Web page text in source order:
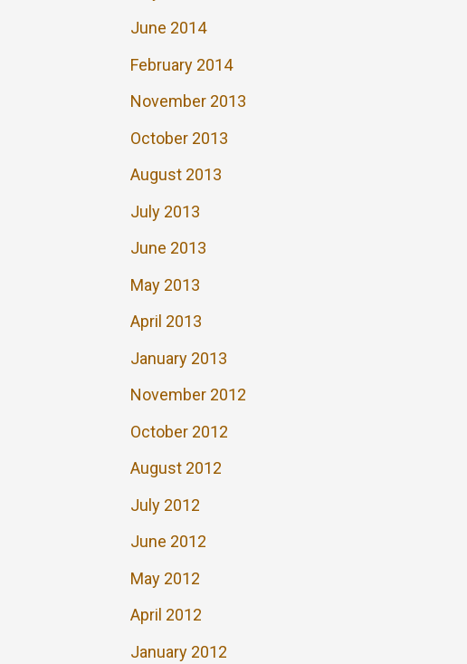
June 2014
February 2014
November 2013
October 2013
August 2013
July 2013
June 2013
May 2013
April 2013
January 2013
November 2012
October 2012
August 2012
July 2012
June 2012
May 2012
April 2012
January 2012